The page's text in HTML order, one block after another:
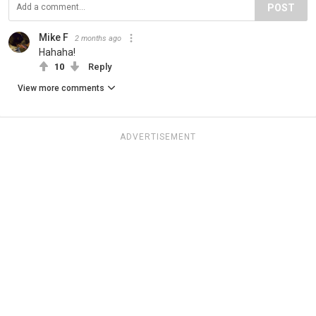
POST
Mike F 2 months ago
Hahaha!
10 Reply
View more comments
ADVERTISEMENT